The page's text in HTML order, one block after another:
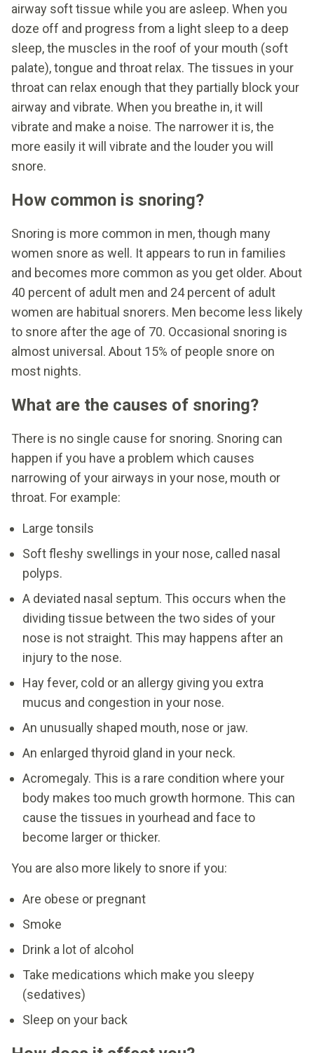
airway soft tissue while you are asleep. When you
doze off and progress from a light sleep to a deep
sleep, the muscles in the roof of your mouth (soft
palate), tongue and throat relax. The tissues in your
throat can relax enough that they partially block your
airway and vibrate. When you breathe in, it will
vibrate and make a noise. The narrower it is, the
more easily it will vibrate and the louder you will
snore.
How common is snoring?
Snoring is more common in men, though many
women snore as well. It appears to run in families
and becomes more common as you get older. About
40 percent of adult men and 24 percent of adult
women are habitual snorers. Men become less likely
to snore after the age of 70. Occasional snoring is
almost universal. About 15% of people snore on
most nights.
What are the causes of snoring?
There is no single cause for snoring. Snoring can
happen if you have a problem which causes
narrowing of your airways in your nose, mouth or
throat. For example:
Large tonsils
Soft fleshy swellings in your nose, called nasal
polyps.
A deviated nasal septum. This occurs when the
dividing tissue between the two sides of your
nose is not straight. This may happens after an
injury to the nose.
Hay fever, cold or an allergy giving you extra
mucus and congestion in your nose.
An unusually shaped mouth, nose or jaw.
An enlarged thyroid gland in your neck.
Acromegaly. This is a rare condition where your
body makes too much growth hormone. This can
cause the tissues in yourhead and face to
become larger or thicker.
You are also more likely to snore if you:
Are obese or pregnant
Smoke
Drink a lot of alcohol
Take medications which make you sleepy
(sedatives)
Sleep on your back